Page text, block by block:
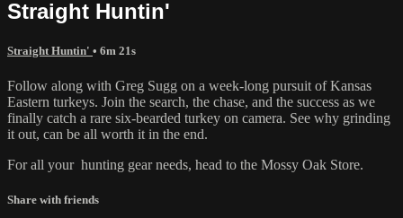
Straight Huntin'
Straight Huntin' • 6m 21s
Follow along with Greg Sugg on a week-long pursuit of Kansas
Eastern turkeys. Join the search, the chase, and the success as we
finally catch a rare six-bearded turkey on camera. See why grinding
it out, can be all worth it in the end.
For all your hunting gearneeds, head to the Mossy Oak Store.
Share with friends